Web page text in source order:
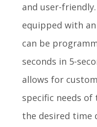
and user-
equipped with
can be
seconds in 5-
allows for
specific needs of
the desired time